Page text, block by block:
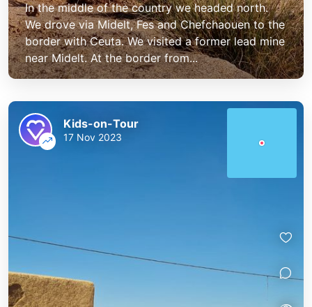
In the middle of the country we headed north.
We drove via Midelt, Fes and Chefchaouen to the
border with Ceuta. We visited a former lead mine
near Midelt. At the border from...
Kids-on-Tour
17 Nov 2023